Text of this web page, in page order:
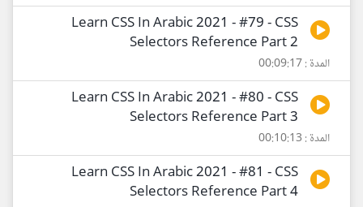
Learn CSS In Arabic 2021 - #79 - CSS
Selectors Reference Part 2
المدة : 00:09:17
Learn CSS In Arabic 2021 - #80 - CSS
Selectors Reference Part 3
المدة : 00:10:13
Learn CSS In Arabic 2021 - #81 - CSS
Selectors Reference Part 4